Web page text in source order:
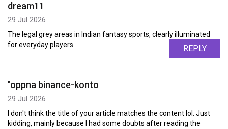
dream11
29 Jul 2026
The legal grey areas in Indian fantasy sports, clearly illuminated
for everyday players.
REPLY
"oppna binance-konto
29 Jul 2026
I don't think the title of your article matches the content lol. Just
kidding, mainly because I had some doubts after reading the